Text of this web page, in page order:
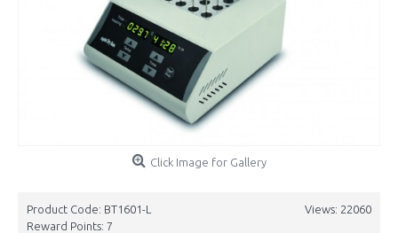
Click Image for Gallery
Views: 22060
Product Code: BT1601-L
Reward Points: 7